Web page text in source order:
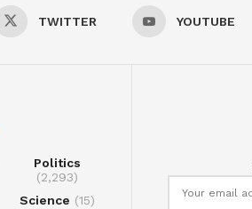
TWITTER YOUTUBE
Politics
(2,293)
Science (15)